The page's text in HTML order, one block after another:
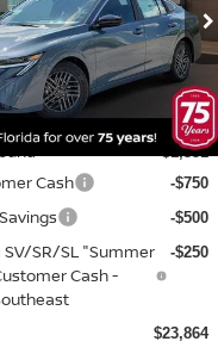
Clermont
Stock:S82748
Ext. Int.
Less
$26,715
-$1,351
Cash -$750
-$500
SV/SR/SL "Summer
Cash -
-$250
$23,864